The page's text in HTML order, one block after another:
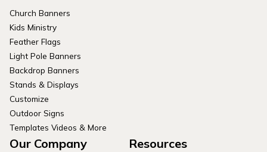
Church Banners
Kids Ministry
Feather Flags
Light Pole Banners
Backdrop Banners
Stands & Displays
Customize
Outdoor Signs
Templates Videos & More
Our Company Resources